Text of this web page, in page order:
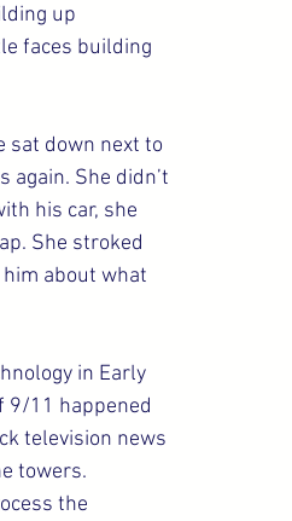
up
faces building
sat down next to
She didn’t
his car, she
She stroked
about what
in Early
9/11 happened
television news
towers.
the